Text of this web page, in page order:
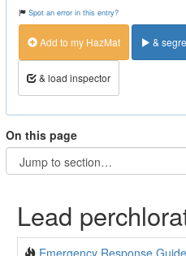
Spot an error in this entry?
Add to my HazMat &
& load inspector
On this page
Lead